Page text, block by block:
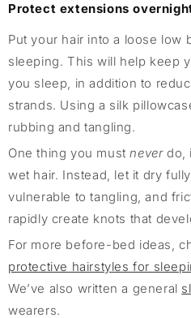
Protect extensions
Put your hair into a loose low
sleeping. This will help keep
you sleep, in addition to
strands. Using a silk
rubbing and tangling.
One thing you mustneverdo,
wet hair. Instead, let it dry
vulnerable to tangling, and
rapidly create knots that
For more before-bed ideas,
protective hairstyles for
We’ve also written a general
wearers.